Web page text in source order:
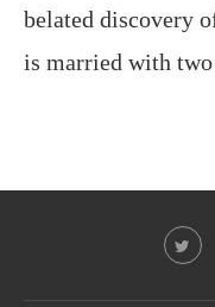
belated discovery
is married with